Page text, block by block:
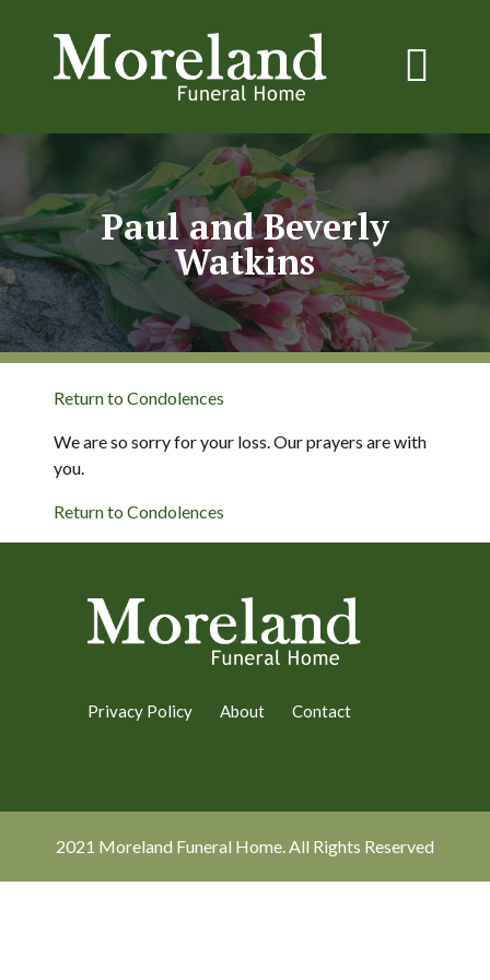
Paul and Beverly
Watkins
Return to Condolences
We are so sorry for your loss. Our prayers are with
you.
Return to Condolences
Privacy Policy About Contact
2021 Moreland Funeral Home. All Rights Reserved